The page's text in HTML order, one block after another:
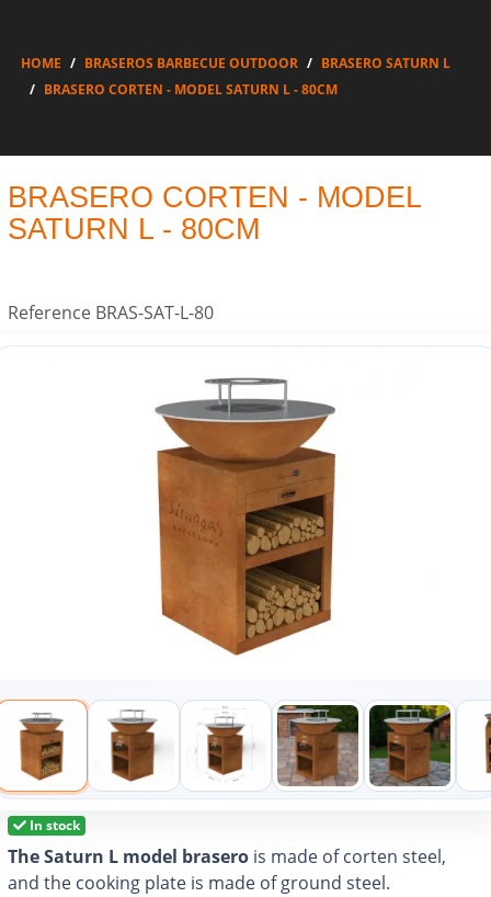
HOME BRASEROS BARBECUE OUTDOOR
BRASERO SATURN L
BRASERO CORTEN - MODEL SATURN L - 80CM
BRASERO CORTEN - MODEL
SATURN L - 80CM
Reference BRAS-SAT-L-80
In stock
The Saturn L model brasero is made of corten steel,
and the cooking plate is made of ground steel.